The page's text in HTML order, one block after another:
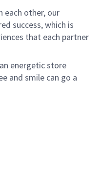
each other, our
success, which is
that each partner
energetic store
and smile can go a